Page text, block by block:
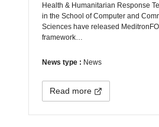
Health & Humanitarian Response
in the School of Computer and
Sciences have released
framework…
News type : News
Read more